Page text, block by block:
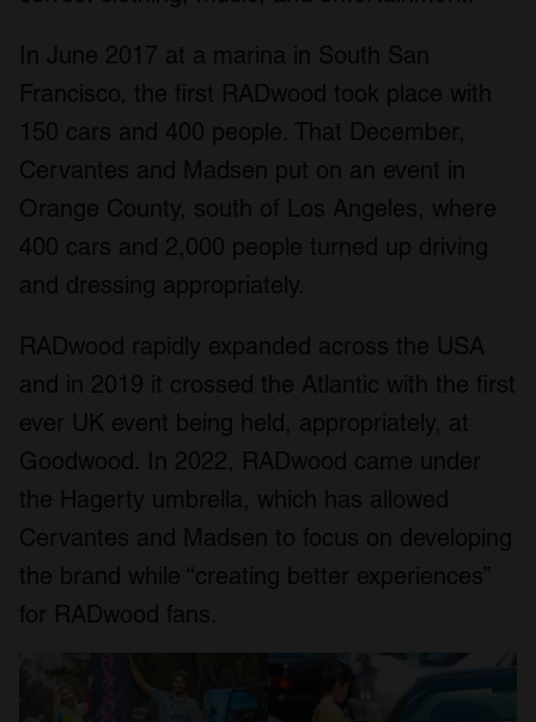
In June 2017 at a marina in South San
Francisco, the first RADwood took place with
150 cars and 400 people. That December,
Cervantes and Madsen put on an event in
Orange County, south of Los Angeles, where
400 cars and 2,000 people turned up driving
and dressing appropriately.
RADwood rapidly expanded across the USA
and in 2019 it crossed the Atlantic with the first
ever UK event being held, appropriately, at
Goodwood. In 2022, RADwood came under
the Hagerty umbrella, which has allowed
Cervantes and Madsen to focus on developing
the brand while “creating better experiences”
for RADwood fans.